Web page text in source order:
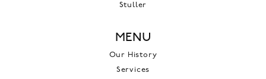
Stuller
MENU
Our History
Services